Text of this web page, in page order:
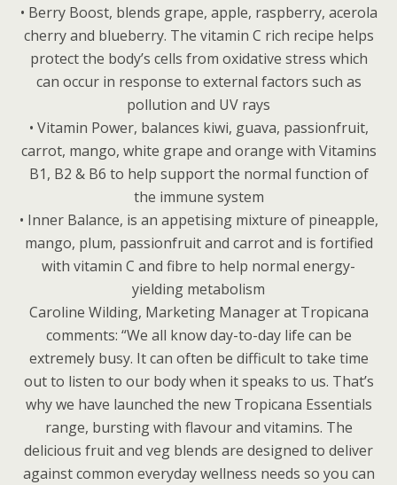
• Berry Boost, blends grape, apple, raspberry, acerola
cherry and blueberry. The vitamin C rich recipe helps
protect the body’s cells from oxidative stress which
can occur in response to external factors such as
pollution and UV rays
• Vitamin Power, balances kiwi, guava, passionfruit,
carrot, mango, white grape and orange with Vitamins
B1, B2 & B6 to help support the normal function of
the immune system
• Inner Balance, is an appetising mixture of pineapple,
mango, plum, passionfruit and carrot and is fortified
with vitamin C and fibre to help normal energy-
yielding metabolism
Caroline Wilding, Marketing Manager at Tropicana
comments: “We all know day-to-day life can be
extremely busy. It can often be difficult to take time
out to listen to our body when it speaks to us. That’s
why we have launched the new Tropicana Essentials
range, bursting with flavour and vitamins. The
delicious fruit and veg blends are designed to deliver
against common everyday wellness needs so you can